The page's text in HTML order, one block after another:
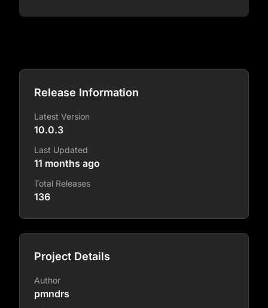
Release Information
Latest Version
10.0.3
Last Updated
11 months ago
Total Releases
136
Project Details
Author
pmndrs